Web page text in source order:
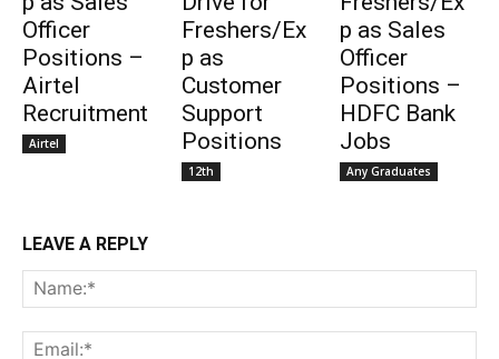
Officer
Positions –
Airtel
Recruitment
Airtel
Freshers/Ex
p as
Customer
Support
Positions
12th
p as Sales
Officer
Positions –
HDFC Bank
Jobs
Any Graduates
LEAVE A REPLY